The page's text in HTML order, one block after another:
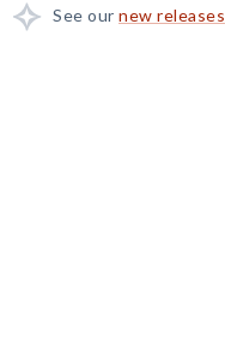
See our new releases